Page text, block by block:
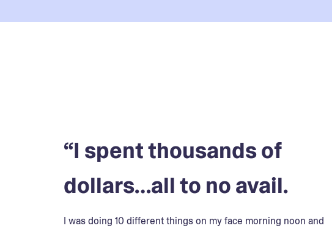
“I spent thousands of
dollars…all to no avail.
I was doing 10 different things on my face morning noon and